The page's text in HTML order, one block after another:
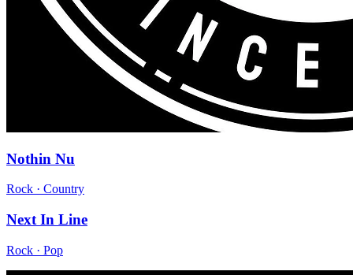
Nothin Nu
Rock · Country
Next In Line
Rock · Pop